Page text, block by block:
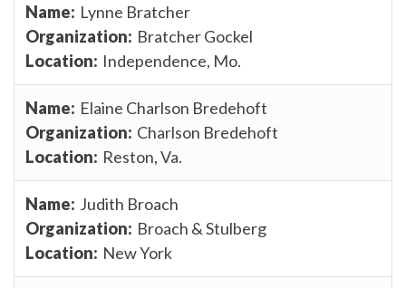
Lynne Bratcher
Bratcher Gockel
Independence, Mo.
Elaine Charlson Bredehoft
Charlson Bredehoft
Reston, Va.
Judith Broach
Broach & Stulberg
New York